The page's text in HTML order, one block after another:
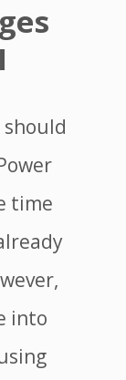
time
into